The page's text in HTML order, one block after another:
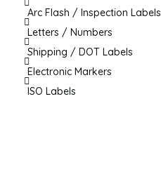
Arc Flash / Inspection Labels
Letters / Numbers
Shipping / DOT Labels
Electronic Markers
ISO Labels